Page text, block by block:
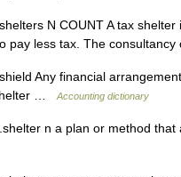
N COUNT A tax shelter
pay less tax. The
Any financial
…
Accounting dictionary
n a plan or method